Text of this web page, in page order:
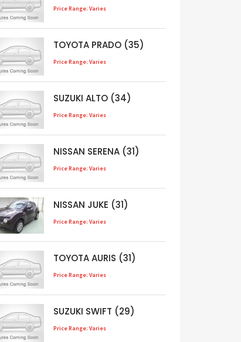
Price Range: Varies
TOYOTA PRADO (35)
Price Range: Varies
SUZUKI ALTO (34)
Price Range: Varies
NISSAN SERENA (31)
Price Range: Varies
NISSAN JUKE (31)
Price Range: Varies
TOYOTA AURIS (31)
Price Range: Varies
SUZUKI SWIFT (29)
Price Range: Varies